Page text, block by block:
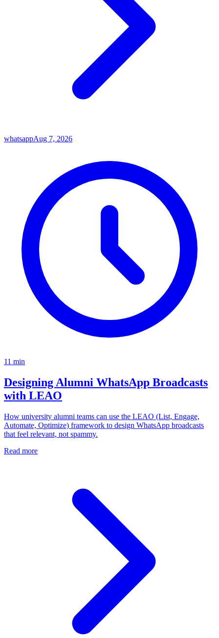
whatsappAug 7, 2026
11 min
Designing Alumni WhatsApp Broadcasts
with LEAO
How university alumni teams can use the LEAO (List, Engage,
Automate, Optimize) framework to design WhatsApp broadcasts
that feel relevant, not spammy.
Read more